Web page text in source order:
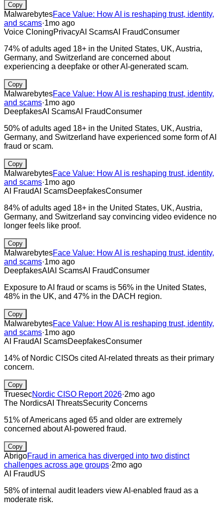
Copy
MalwarebytesFace Value: How AI is reshaping trust, identity,
and scams·1mo ago
Voice CloningPrivacyAI ScamsAI FraudConsumer
74% of adults aged 18+ in the United States, UK, Austria,
Germany, and Switzerland are concerned about
experiencing a deepfake or other AI-generated scam.
Copy
MalwarebytesFace Value: How AI is reshaping trust, identity,
and scams·1mo ago
DeepfakesAI ScamsAI FraudConsumer
50% of adults aged 18+ in the United States, UK, Austria,
Germany, and Switzerland have experienced some form of AI
fraud or scam.
Copy
MalwarebytesFace Value: How AI is reshaping trust, identity,
and scams·1mo ago
AI FraudAI ScamsDeepfakesConsumer
84% of adults aged 18+ in the United States, UK, Austria,
Germany, and Switzerland say convincing video evidence no
longer feels like proof.
Copy
MalwarebytesFace Value: How AI is reshaping trust, identity,
and scams·1mo ago
DeepfakesAI AI ScamsAI FraudConsumer
Exposure to AI fraud or scams is 56% in the United States,
48% in the UK, and 47% in the DACH region.
Copy
MalwarebytesFace Value: How AI is reshaping trust, identity,
and scams·1mo ago
AI FraudAI ScamsDeepfakesConsumer
14% of Nordic CISOs cited AI-related threats as their primary
concern.
Copy
TruesecNordic CISO Report 2026·2mo ago
The NordicsAI ThreatsSecurity Concerns
51% of Americans aged 65 and older are extremely
concerned about AI-powered fraud.
Copy
AbrigoFraud in america has diverged into two distinct
challenges across age groups·2mo ago
AI FraudUS
58% of internal audit leaders view AI-enabled fraud as a
moderate risk.